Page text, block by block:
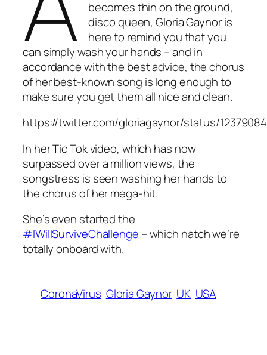
becomes thin on the ground,
disco queen, Gloria Gaynor is
here to remind you that you
can simply wash your hands – and in
accordance with the best advice, the chorus
of her best-known song is long enough to
make sure you get them all nice and clean.
https://twitter.com/gloriagaynor/status/
In her Tic Tok video, which has now
surpassed over a million views, the
songstress is seen washing her hands to
the chorus of her mega-hit.
She’s even started the
#IWillSurviveChallenge – which natch we’re
totally onboard with.
CoronaVirus Gloria Gaynor UK USA